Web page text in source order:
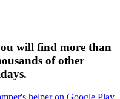
will find more than
of other